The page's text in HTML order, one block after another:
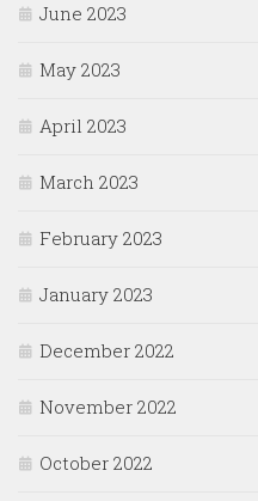
June 2023
May 2023
April 2023
March 2023
February 2023
January 2023
December 2022
November 2022
October 2022